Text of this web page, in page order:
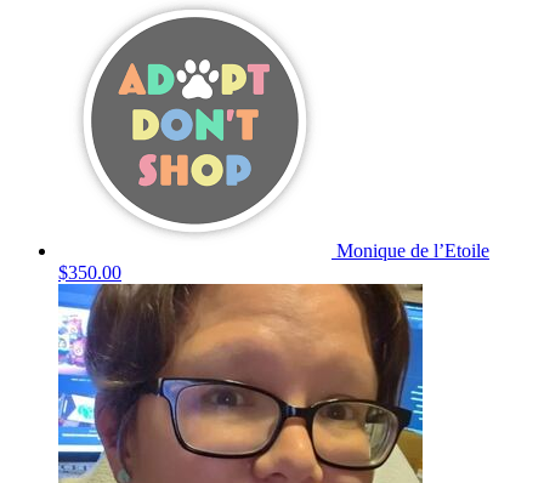
Monique de l’Etoile
$350.00